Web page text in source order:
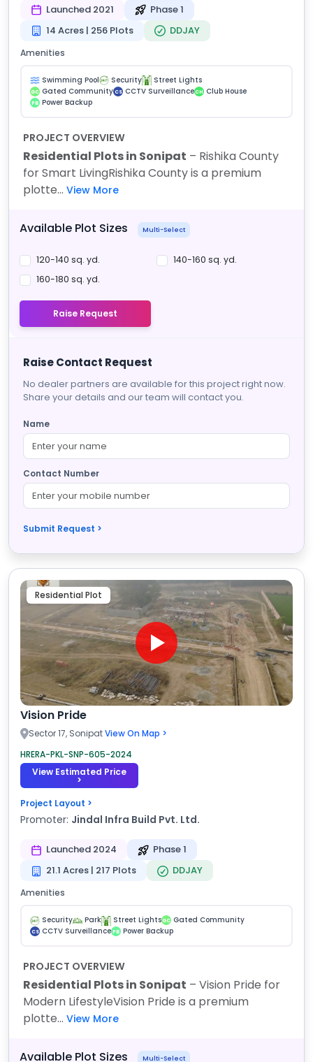
Launched 2021
Phase 1
14 Acres | 256 Plots
DDJAY
Amenities
Swimming Pool Security Street Lights
GC Gated Community CS CCTV SurveillanceCH Club House
PB Power Backup
PROJECT OVERVIEW
Residential Plots in Sonipat – Rishika County
for Smart LivingRishika County is a premium
plotte... View More
Available Plot Sizes Multi-Select
120-140 sq. yd.
140-160 sq. yd.
160-180 sq. yd.
Raise Request
Raise Contact Request
No dealer partners are available for this project right now.
Share your details and our team will contact you.
Name
Contact Number
Submit Request >
Residential Plot
Vision Pride
Sector 17, SonipatView On Map >
HRERA-PKL-SNP-605-2024
View Estimated Price
>
Project Layout >
Promoter: Jindal Infra Build Pvt. Ltd.
Launched 2024
Phase 1
21.1 Acres | 217 Plots
DDJAY
Amenities
Security Park Street Lights GC Gated Community
CS CCTV Surveillance PB Power Backup
PROJECT OVERVIEW
Residential Plots in Sonipat – Vision Pride for
Modern LifestyleVision Pride is a premium
plotte... View More
Available Plot Sizes Multi-Select